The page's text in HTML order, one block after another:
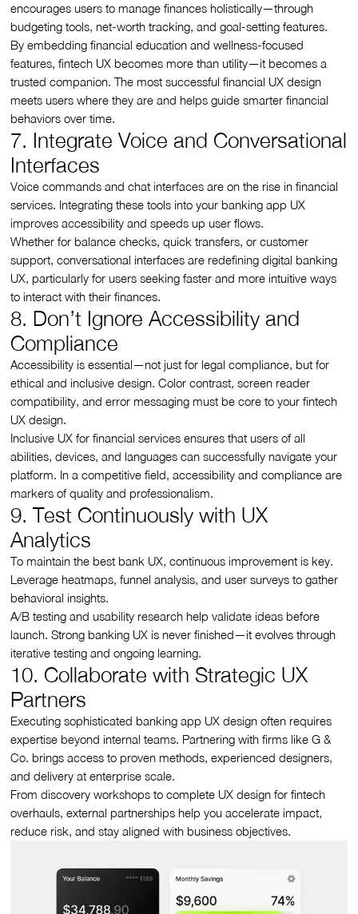
encourages users to manage finances holistically—through
budgeting tools, net-worth tracking, and goal-setting features.
By embedding financial education and wellness-focused
features, fintech UX becomes more than utility—it becomes a
trusted companion. The most successful financial UX design
meets users where they are and helps guide smarter financial
behaviors over time.
7. Integrate Voice and Conversational
Interfaces
Voice commands and chat interfaces are on the rise in financial
services. Integrating these tools into your banking app UX
improves accessibility and speeds up user flows.
Whether for balance checks, quick transfers, or customer
support, conversational interfaces are redefining digital banking
UX, particularly for users seeking faster and more intuitive ways
to interact with their finances.
8. Don’t Ignore Accessibility and
Compliance
Accessibility is essential—not just for legal compliance, but for
ethical and inclusive design. Color contrast, screen reader
compatibility, and error messaging must be core to your fintech
UX design.
Inclusive UX for financial services ensures that users of all
abilities, devices, and languages can successfully navigate your
platform. In a competitive field, accessibility and compliance are
markers of quality and professionalism.
9. Test Continuously with UX
Analytics
To maintain the best bank UX, continuous improvement is key.
Leverage heatmaps, funnel analysis, and user surveys to gather
behavioral insights.
A/B testing and usability research help validate ideas before
launch. Strong banking UX is never finished—it evolves through
iterative testing and ongoing learning.
10. Collaborate with Strategic UX
Partners
Executing sophisticated banking app UX design often requires
expertise beyond internal teams. Partnering with firms like G &
Co. brings access to proven methods, experienced designers,
and delivery at enterprise scale.
From discovery workshops to complete UX design for fintech
overhauls, external partnerships help you accelerate impact,
reduce risk, and stay aligned with business objectives.